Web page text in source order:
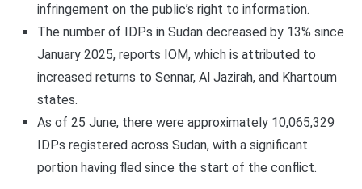
infringement on the public’s right to information.
The number of IDPs in Sudan decreased by 13% since
January 2025, reports IOM, which is attributed to
increased returns to Sennar, Al Jazirah, and Khartoum
states.
As of 25 June, there were approximately 10,065,329
IDPs registered across Sudan, with a significant
portion having fled since the start of the conflict.